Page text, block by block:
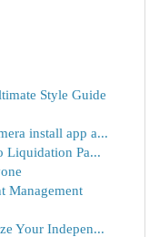
Style Guide
install app a...
Liquidation Pa...
Management
Your Indepen...